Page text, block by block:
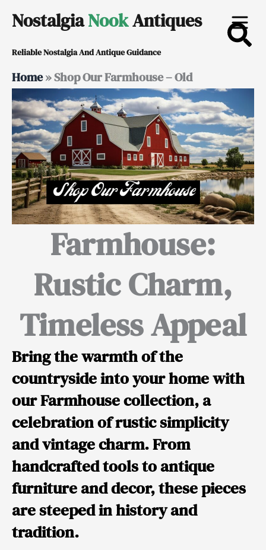
content
NostalgiaNookAntiques
Reliable Nostalgia And Antique Guidance
Home»Shop Our Farmhouse – Old
Farmhouse:
Rustic Charm,
Timeless Appeal
Bring the warmth of the
countryside into your home with
our Farmhouse collection, a
celebration of rustic simplicity
and vintage charm. From
handcrafted tools to antique
furniture and decor, these pieces
are steeped in history and
tradition.